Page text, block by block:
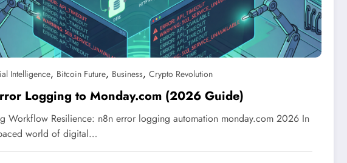
Intelligence, Bitcoin Future, Business, Crypto Revolution
Logging to Monday.com (2026 Guide)
Workflow Resilience: n8n error logging automation monday.com 2026 In
world of digital…